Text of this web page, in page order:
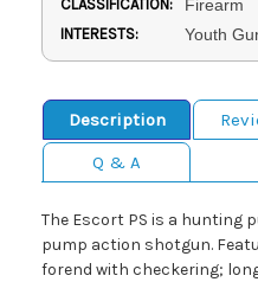
CLASSIFICATION: Firearm
INTERESTS: Youth
Description
Q & A
The Escort PS is a hunting
pump action shotgun.
forend with checkering;